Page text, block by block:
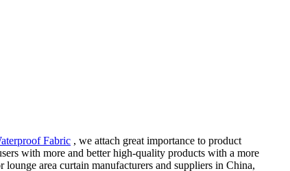
Fabric , we attach great importance to product
with more and better high-quality products with a more
area curtain manufacturers and suppliers in China,